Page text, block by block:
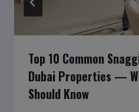
Top 10 Common
Dubai Properties —
Should Know